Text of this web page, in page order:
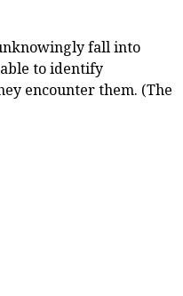
fall into
to identify
encounter them. (The